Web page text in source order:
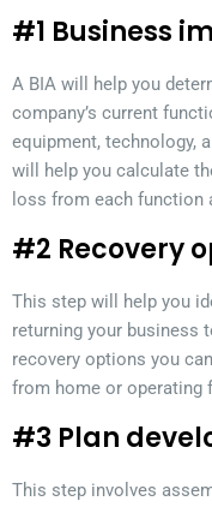
#1 Business
A BIA will help you
company’s current
equipment, technology,
will help you calculate
loss from each function
#2 Recovery
This step will help you
returning your business
recovery options you
from home or operating
#3 Plan
This step involves